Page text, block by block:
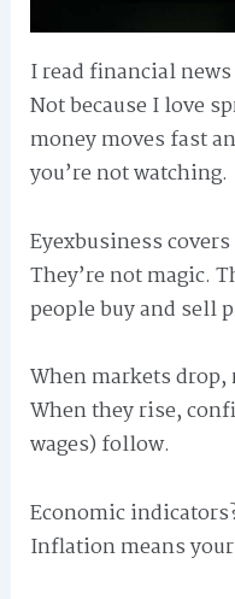
I read financial news
Not because I love
money moves fast
you’re not watching.
Eyexbusiness
They’re not magic.
people buy and sell
When markets
When they rise,
wages) follow.
Economic
Inflation means